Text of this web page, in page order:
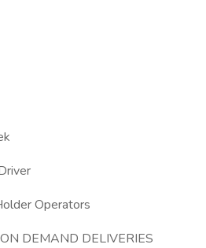
Operators
DEMAND DELIVERIES